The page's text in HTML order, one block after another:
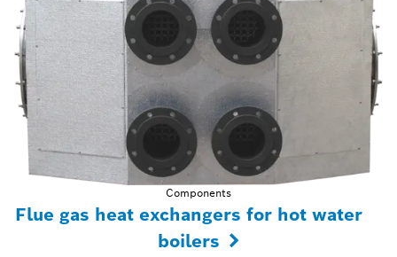
Components
Flue gas heat exchangers for hot water
boilers